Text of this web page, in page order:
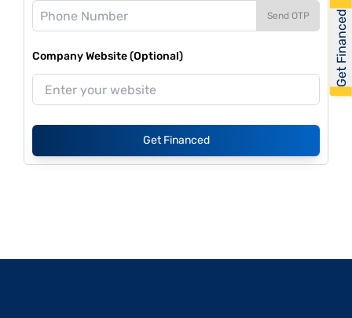
Send OTP
Company Website (Optional)
Get Financed
Get Financed